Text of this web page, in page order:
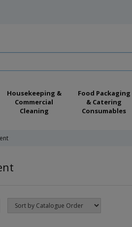
Housekeeping &
Commercial
Cleaning
Food Packaging
& Catering
Consumables